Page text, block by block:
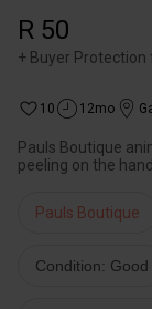
R 50
+ Buyer Protection
10 12mo
Pauls Boutique
peeling on the
Pauls Boutique
Condition: Good